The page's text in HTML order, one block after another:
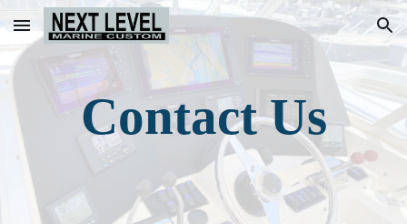
Skip to main content Skip to navigation
Contact Us